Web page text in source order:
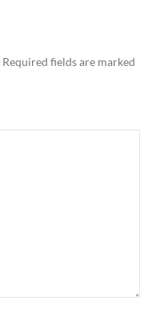
Required fields are marked